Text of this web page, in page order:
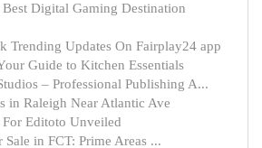
Digital Gaming Destination
Trending Updates On Fairplay24 app
Guide to Kitchen Essentials
– Professional Publishing A...
in Raleigh Near Atlantic Ave
Editoto Unveiled
Sale in FCT: Prime Areas ...